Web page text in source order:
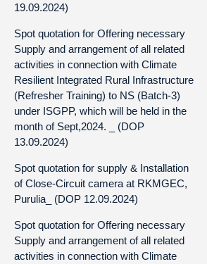
19.09.2024)
Spot quotation for Offering necessary
Supply and arrangement of all related
activities in connection with Climate
Resilient Integrated Rural Infrastructure
(Refresher Training) to NS (Batch-3)
under ISGPP, which will be held in the
month of Sept,2024. _ (DOP
13.09.2024)
Spot quotation for supply & Installation
of Close-Circuit camera at RKMGEC,
Purulia_ (DOP 12.09.2024)
Spot quotation for Offering necessary
Supply and arrangement of all related
activities in connection with Climate